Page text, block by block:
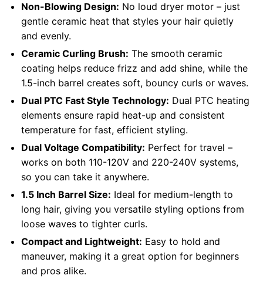
Non-Blowing Design: No loud dryer motor – just
gentle ceramic heat that styles your hair quietly
and evenly.
Ceramic Curling Brush: The smooth ceramic
coating helps reduce frizz and add shine, while the
1.5-inch barrel creates soft, bouncy curls or waves.
Dual PTC Fast Style Technology: Dual PTC heating
elements ensure rapid heat-up and consistent
temperature for fast, efficient styling.
Dual Voltage Compatibility: Perfect for travel –
works on both 110-120V and 220-240V systems,
so you can take it anywhere.
1.5 Inch Barrel Size: Ideal for medium-length to
long hair, giving you versatile styling options from
loose waves to tighter curls.
Compact and Lightweight: Easy to hold and
maneuver, making it a great option for beginners
and pros alike.